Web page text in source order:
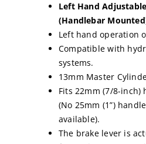
Left Hand
(Handlebar
Left hand operation
Compatible with
systems.
13mm Master
Fits 22mm (7/8-inch)
(No 25mm (1”)
available).
The brake lever is